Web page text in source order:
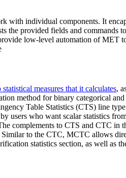
with individual components. It
the provided fields and commands
low-level automation of
measures that it calculates,
method for binary categorical
Table Statistics (CTS) line
users who want scalar statistics
complements to CTS and CTC in
to the CTC, MCTC allows
statistics section, as well